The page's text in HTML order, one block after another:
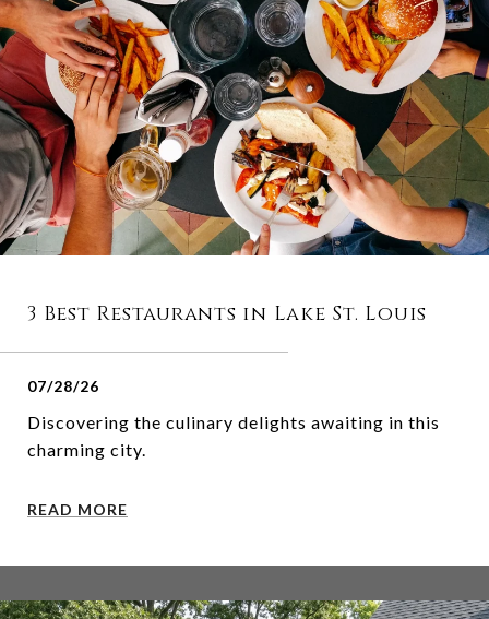
3 Best Restaurants in Lake St. Louis
07/28/26
Discovering the culinary delights awaiting in this
charming city.
READ MORE